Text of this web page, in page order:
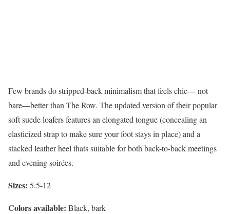
Few brands do stripped-back minimalism that feels chic— not
bare—better than The Row. The updated version of their popular
soft suede loafers features an elongated tongue (concealing an
elasticized strap to make sure your foot stays in place) and a
stacked leather heel thats suitable for both back-to-back meetings
and evening soirées.
Sizes: 5.5-12
Colors available: Black, bark